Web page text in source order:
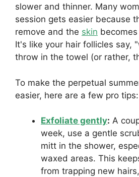
slower and thinner. Many
session gets easier because
remove and the skin
It's like your hair follicles say,
throw in the towel (or rather,
To make the perpetual
easier, here are a few pro tips:
Exfoliate gently: A
week, use a gentle
mitt in the shower,
waxed areas. This
from trapping new